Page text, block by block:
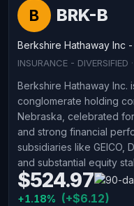
B BRK-B
Berkshire Hathaway Inc -
INSURANCE - DIVERSIFIED
Berkshire Hathaway Inc.
conglomerate holding
Nebraska, celebrated
and strong financial
subsidiaries like GEICO,
and substantial equity
$524.97
+1.18% (+$6.12)